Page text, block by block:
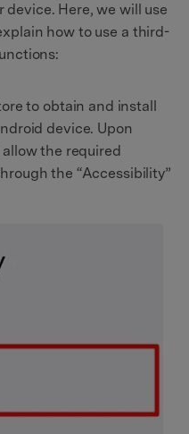
Here, we will use
how to use a third-
to obtain and install
device. Upon
the required
the “Accessibility”